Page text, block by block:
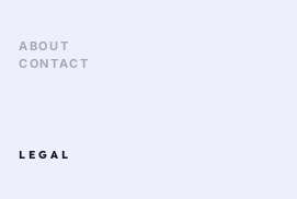
ABOUT
CONTACT
LEGAL